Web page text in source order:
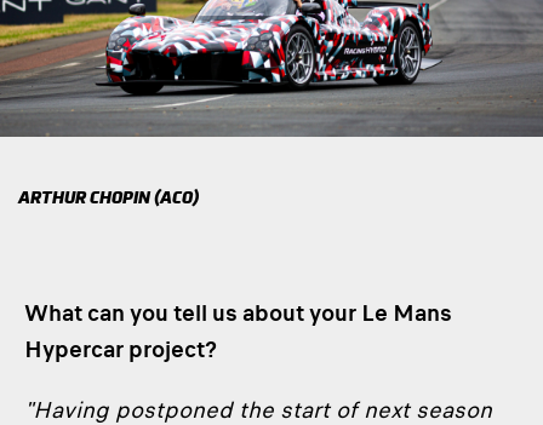
ARTHUR CHOPIN (ACO)
What can you tell us about your Le Mans
Hypercar project?
"Having postponed the start of next season